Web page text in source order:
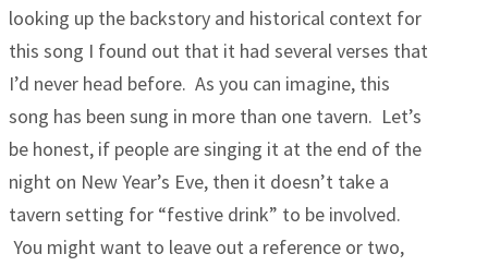
looking up the backstory and historical context for
this song I found out that it had several verses that
I’d never head before. As you can imagine, this
song has been sung in more than one tavern. Let’s
be honest, if people are singing it at the end of the
night on New Year’s Eve, then it doesn’t take a
tavern setting for “festive drink” to be involved.
You might want to leave out a reference or two,